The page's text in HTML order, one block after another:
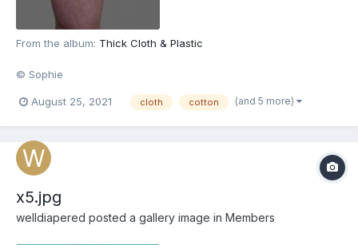
From the album: Thick Cloth & Plastic
© Sophie
August 25, 2021 cloth cotton (and 5 more)
x5.jpg
welldiapered posted a gallery image in Members